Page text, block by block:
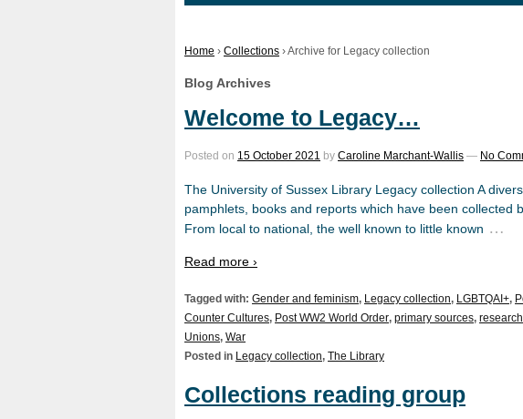
Home › Collections ›Archive for Legacy collection
Blog Archives
Welcome to Legacy…
Posted on 15 October 2021 by Caroline Marchant-Wallis — No
The University of Sussex Library Legacy collection A
pamphlets, books and reports which have been collected
From local to national, the well known to little known …
Read more ›
Tagged with: Gender and feminism, Legacy collection, LGBTQAI+,
Counter Cultures, Post WW2 World Order, primary sources, research
Unions, War
Posted in Legacy collection, The Library
Collections reading group